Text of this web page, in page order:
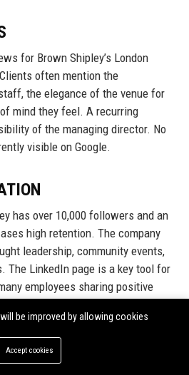
for Brown Shipley’s London
often mention the
the elegance of the venue for
mind they feel. A recurring
of the managing director. No
visible on Google.
has over 10,000 followers and an
high retention. The company
leadership, community events,
The LinkedIn page is a key tool for
employees sharing positive
quantity.
Choose Brown
be improved by allowing cookies
Accept cookies